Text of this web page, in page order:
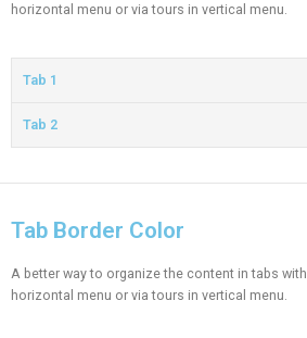
horizontal menu or via tours in vertical menu.
Tab 1
Tab 2
Tab Border Color
A better way to organize the content in tabs with
horizontal menu or via tours in vertical menu.